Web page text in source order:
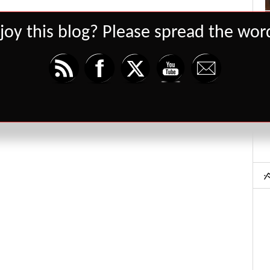
this blog? Please spread the
Set Youtube Channel ID